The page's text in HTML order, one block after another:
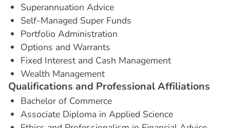
Superannuation Advice
Self-Managed Super Funds
Portfolio Administration
Options and Warrants
Fixed Interest and Cash Management
Wealth Management
Qualifications and ProfessionalAffiliations
Bachelor of Commerce
Associate Diploma in Applied Science